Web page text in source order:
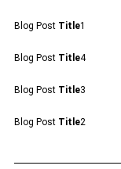
Blog Post Title1
Blog Post Title4
Blog Post Title3
Blog Post Title2